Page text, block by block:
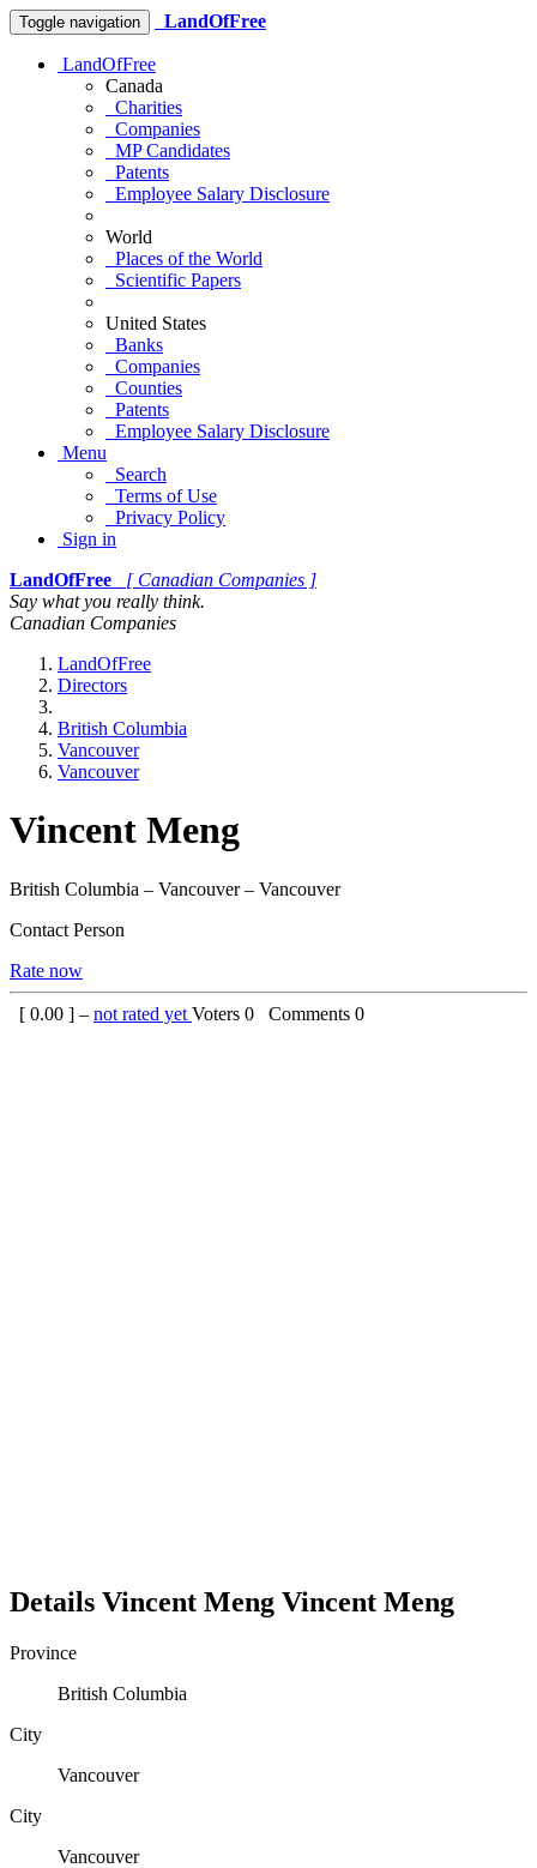
Toggle navigation LandOfFree
LandOfFree
Canada
Charities
Companies
MP Candidates
Patents
Employee Salary Disclosure
World
Places of the World
Scientific Papers
United States
Banks
Companies
Counties
Patents
Employee Salary Disclosure
Menu
Search
Terms of Use
Privacy Policy
Sign in
LandOfFree
[ Canadian Companies ]
Say what you really think.
Canadian Companies
LandOfFree
Directors
British Columbia
Vancouver
Vancouver
Vincent Meng
British Columbia – Vancouver – Vancouver
Contact Person
Rate now
[ 0.00 ] – not rated yet Voters 0 Comments 0
Details Vincent Meng Vincent Meng
Province
British Columbia
City
Vancouver
City
Vancouver